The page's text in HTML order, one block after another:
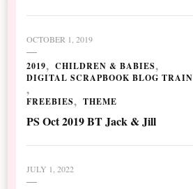
OCTOBER 1, 2019
2019
CHILDREN & BABIES
DIGITAL SCRAPBOOK BLOG TRAIN
FREEBIES
THEME
PS Oct 2019 BT Jack & Jill
JULY 1, 2022